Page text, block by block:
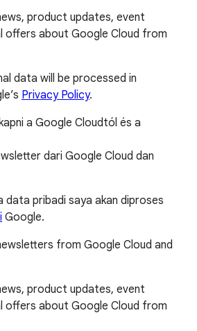
product updates, event
offers about Google Cloud from
data will be processed in
Privacy Policy.
a Google Cloudtól és a
dari Google Cloud dan
data pribadi saya akan diproses
Google.
from Google Cloud and
product updates, event
offers about Google Cloud from